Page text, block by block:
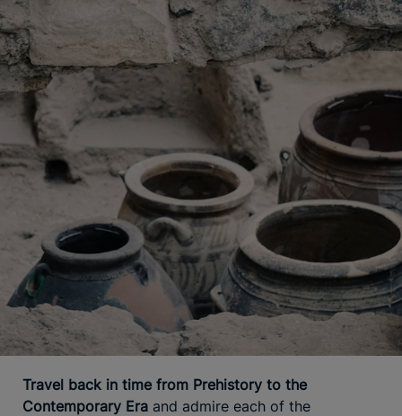
Travel back in time from Prehistory to the
Contemporary Era and admire each of the